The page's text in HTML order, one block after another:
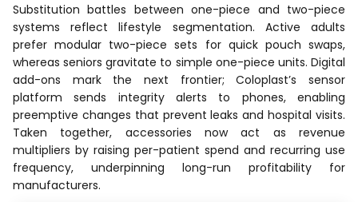
Substitution battles between one-piece and two-piece
systems reflect lifestyle segmentation. Active adults
prefer modular two-piece sets for quick pouch swaps,
whereas seniors gravitate to simple one-piece units. Digital
add-ons mark the next frontier; Coloplast’s sensor
platform sends integrity alerts to phones, enabling
preemptive changes that prevent leaks and hospital visits.
Taken together, accessories now act as revenue
multipliers by raising per-patient spend and recurring use
frequency, underpinning long-run profitability for
manufacturers.